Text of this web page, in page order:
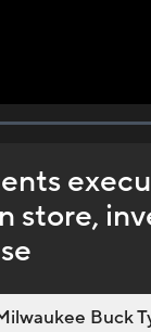
store,
Buck